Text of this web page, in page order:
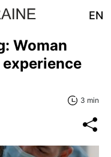
EN
Woman
3 min